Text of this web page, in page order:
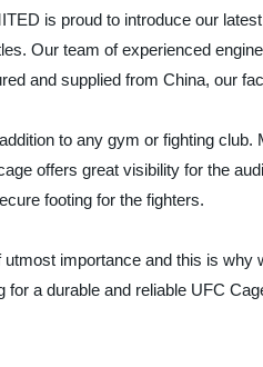
is proud to introduce our
Our team of experienced
and supplied from China, our
to any gym or fighting
offers great visibility for the
footing for the fighters.
importance and this is
for a durable and reliable UFC